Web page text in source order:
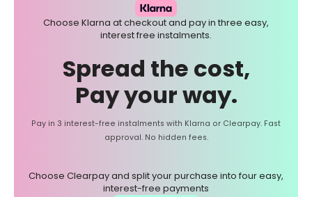
Choose Klarna at checkout and pay in three easy,
interest free instalments.
Spread the cost,
Pay your way.
Pay in 3 interest-free instalments with Klarna or Clearpay. Fast
approval. No hidden fees.
Choose Clearpay and split your purchase into four easy,
interest-free payments